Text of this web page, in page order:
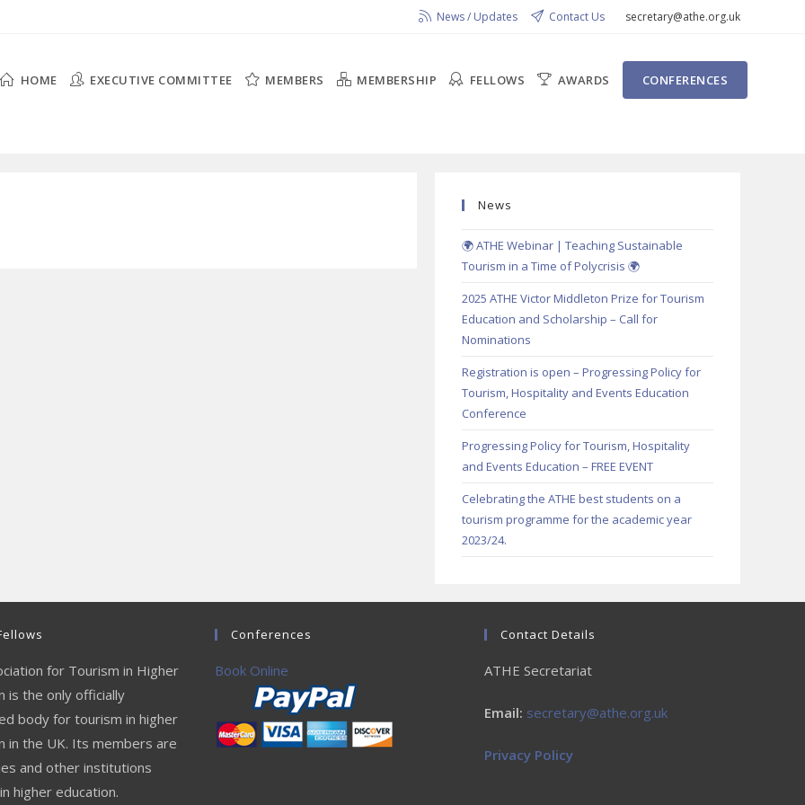
News / Updates Contact Us secretary@athe.org.uk
HOME EXECUTIVE COMMITTEE MEMBERS MEMBERSHIP FELLOWS AWARDS CONFERENCES
News
🌍 ATHE Webinar | Teaching Sustainable
Tourism in a Time of Polycrisis 🌍
2025 ATHE Victor Middleton Prize for Tourism
Education and Scholarship – Call for
Nominations
Registration is open – Progressing Policy for
Tourism, Hospitality and Events Education
Conference
Progressing Policy for Tourism, Hospitality
and Events Education – FREE EVENT
Celebrating the ATHE best students on a
tourism programme for the academic year
2023/24.
for Tourism in Higher
is the only officially
body for tourism in higher
in the UK. Its members are
and other institutions
higher education.
Conferences
Book Online
Contact Details
ATHE Secretariat
Email: secretary@athe.org.uk
Privacy Policy